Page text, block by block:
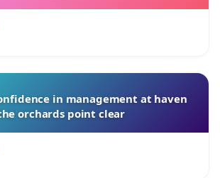
in management at haven
orchards point clear